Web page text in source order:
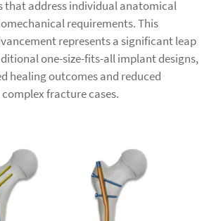
that address individual anatomical
requirements. This
represents a significant leap
one-size-fits-all implant designs,
healing outcomes and reduced
fracture cases.